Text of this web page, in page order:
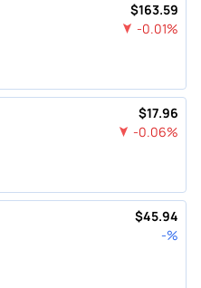
$163.59
-0.01%
$17.96
-0.06%
$45.94
-%